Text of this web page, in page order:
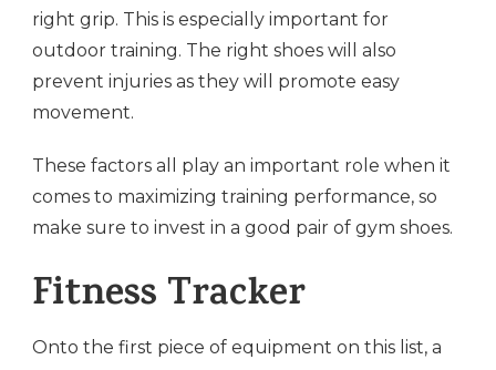
right grip. This is especially important for
outdoor training. The right shoes will also
prevent injuries as they will promote easy
movement.
These factors all play an important role when it
comes to maximizing training performance, so
make sure to invest in a good pair of gym shoes.
Fitness Tracker
Onto the first piece of equipment on this list, a